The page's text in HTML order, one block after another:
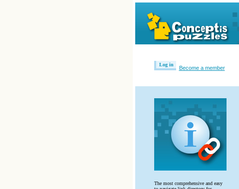
Log in
Become a member
The most comprehensive and easy